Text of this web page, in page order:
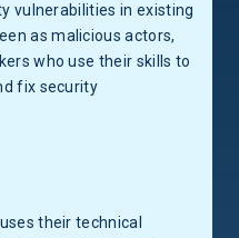
vulnerabilities in existing
as malicious actors,
who use their skills to
fix security
their technical